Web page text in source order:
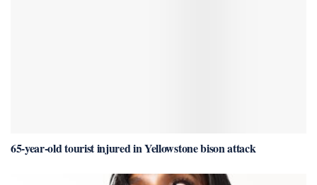
65-year-old tourist injured in Yellowstone bison attack